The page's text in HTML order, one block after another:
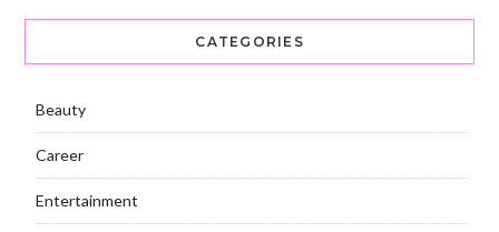
CATEGORIES
Beauty
Career
Entertainment